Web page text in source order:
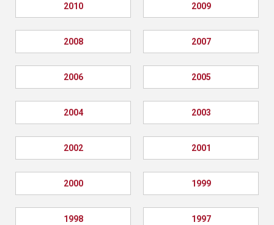
2010 2009
2008 2007
2006 2005
2004 2003
2002 2001
2000 1999
1998 1997